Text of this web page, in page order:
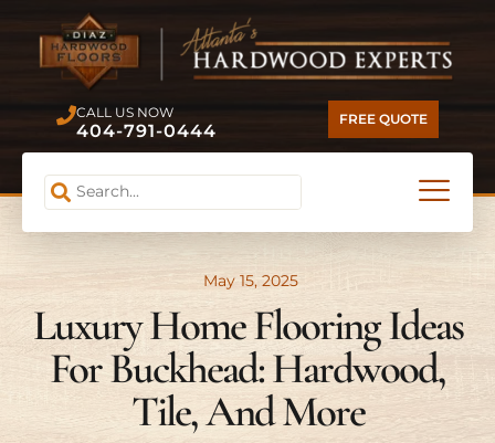
CALL US NOW
404-791-0444
FREE QUOTE
May 15, 2025
Luxury Home Flooring Ideas
For Buckhead: Hardwood,
Tile, And More